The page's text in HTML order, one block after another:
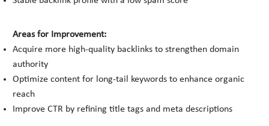
Areas for Improvement:
Acquire more high-quality backlinks to strengthen domain
authority
Optimize content for long-tail keywords to enhance organic
reach
Improve CTR by refining title tags and meta descriptions